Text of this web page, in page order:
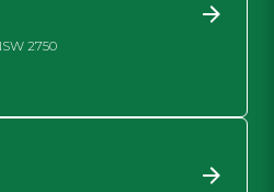
2750